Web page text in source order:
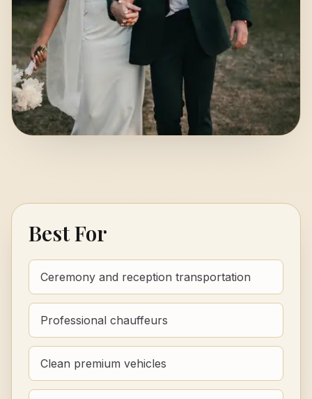
Best For
Ceremony and reception transportation
Professional chauffeurs
Clean premium vehicles